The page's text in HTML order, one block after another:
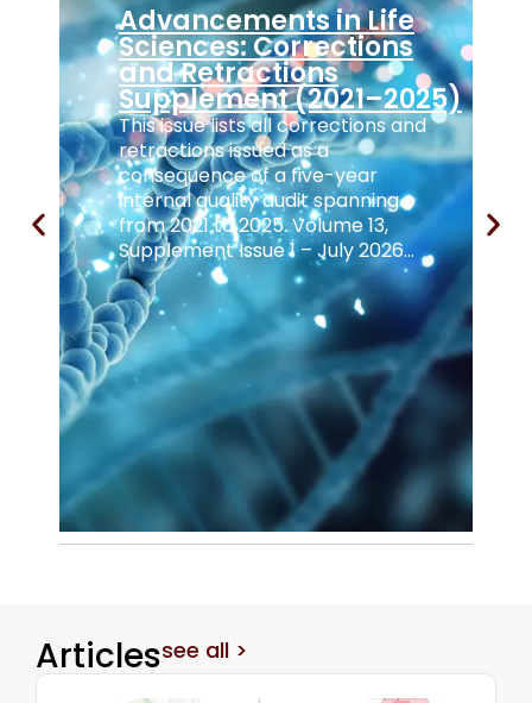
Advancements in Life
Sciences: Corrections
and Retractions
Supplement (2021–2025)
This issue lists all corrections and
retractions issued as a
consequence of a five-year
internal quality audit spanning
from 2021 to 2025. Volume 13,
Supplement Issue 1 – July 2026...
Articlessee all >